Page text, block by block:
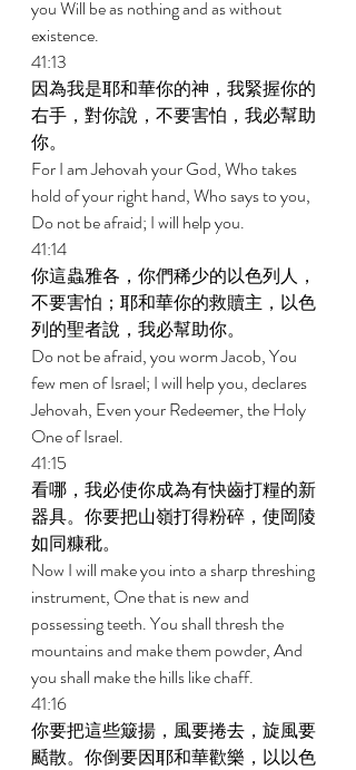
you Will be as nothing and as without
existence.
41:13
因為我是耶和華你的神，我緊握你的
右手，對你說，不要害怕，我必幫助
你。
For I am Jehovah your God, Who takes
hold of your right hand, Who says to you,
Do not be afraid; I will help you.
41:14
你這蟲雅各，你們稀少的以色列人，
不要害怕；耶和華你的救贖主，以色
列的聖者說，我必幫助你。
Do not be afraid, you worm Jacob, You
few men of Israel; I will help you, declares
Jehovah, Even your Redeemer, the Holy
One of Israel.
41:15
看哪，我必使你成為有快齒打糧的新
器具。你要把山嶺打得粉碎，使岡陵
如同糠秕。
Now I will make you into a sharp threshing
instrument, One that is new and
possessing teeth. You shall thresh the
mountains and make them powder, And
you shall make the hills like chaff.
41:16
你要把這些簸揚，風要捲去，旋風要
颳散。你倒要因耶和華歡樂，以以色